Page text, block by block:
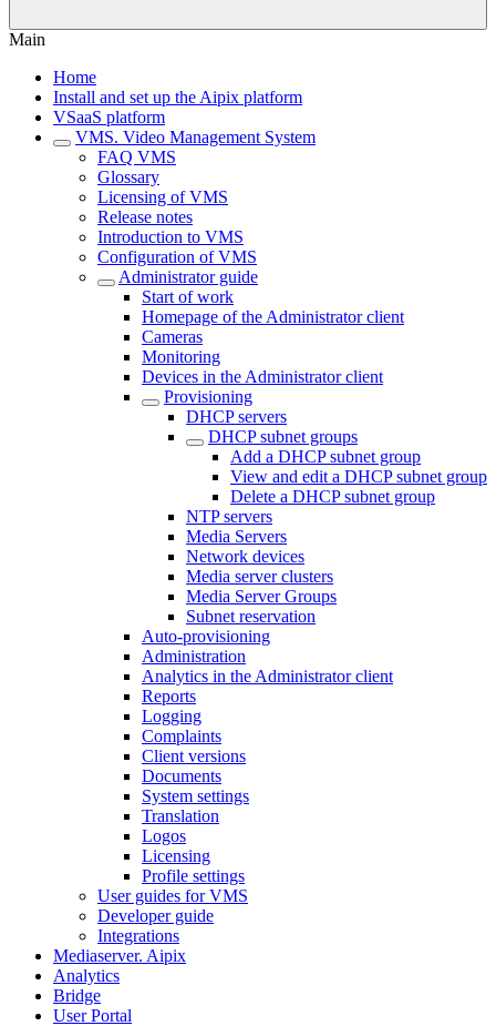
Main
Home
Install and set up the Aipix platform
VSaaS platform
VMS. Video Management System
FAQ VMS
Glossary
Licensing of VMS
Release notes
Introduction to VMS
Configuration of VMS
Administrator guide
Start of work
Homepage of the Administrator client
Cameras
Monitoring
Devices in the Administrator client
Provisioning
DHCP servers
DHCP subnet groups
Add a DHCP subnet group
View and edit a DHCP subnet group
Delete a DHCP subnet group
NTP servers
Media Servers
Network devices
Media server clusters
Media Server Groups
Subnet reservation
Auto-provisioning
Administration
Analytics in the Administrator client
Reports
Logging
Complaints
Client versions
Documents
System settings
Translation
Logos
Liсensing
Profile settings
User guides for VMS
Developer guide
Integrations
Mediaservеr. Aipix
Anаlytics
Bridgе
Usеr Portal